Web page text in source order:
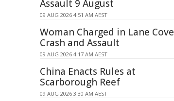
Assault 9 August
09 AUG 2026 4:51 AM AEST
Woman Charged in Lane Cove
Crash and Assault
09 AUG 2026 4:17 AM AEST
China Enacts Rules at
Scarborough Reef
09 AUG 2026 3:30 AM AEST